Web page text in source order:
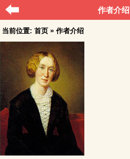
作者介绍
当前位置: 首页 » 作者介绍